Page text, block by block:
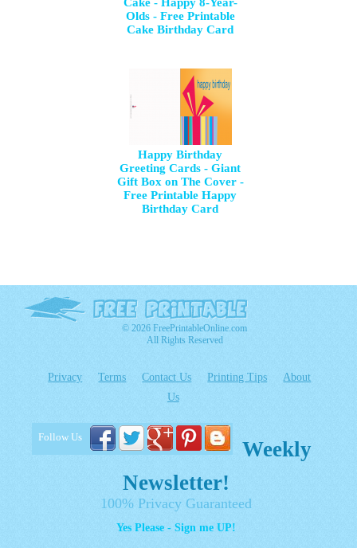
Olds - Free Printable
Cake Birthday Card
Happy Birthday
Greeting Cards - Giant
Gift Box on The Cover -
Free Printable Happy
Birthday Card
© 2026 FreePrintableOnline.com
All Rights Reserved
Privacy Terms Contact Us Printing Tips
About
Us
Follow Us
Weekly
Newsletter!
100% Privacy Guaranteed
Yes Please - Sign me UP!